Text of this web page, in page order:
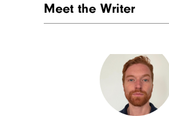
Meet the Writer